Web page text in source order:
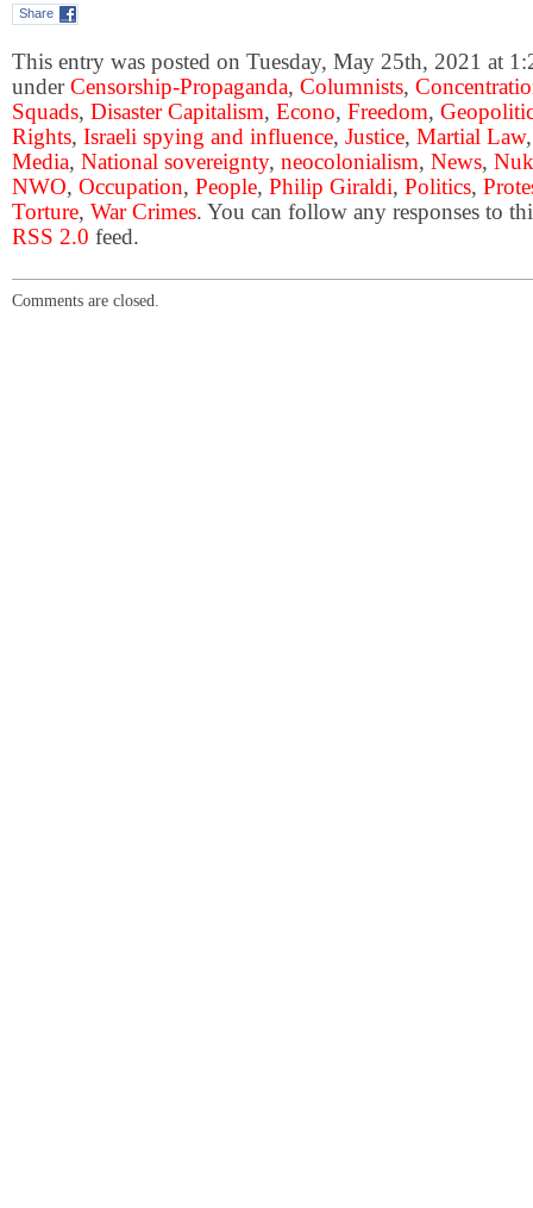
Share
This entry was posted on Tuesday, May 25th, 2021 at
underCensorship-Propaganda, Columnists,
Squads, Disaster Capitalism, Econo, Freedom,
Rights, Israeli spying and influence, Justice, Martial Law
Media, National sovereignty, neocolonialism, News,
NWO, Occupation, People, Philip Giraldi, Politics,
Torture, War Crimes. You can follow any responses to
RSS 2.0 feed.
Comments are closed.